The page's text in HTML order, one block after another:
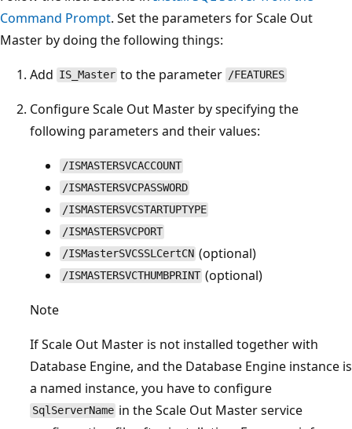
Command Prompt. Set the parameters for Scale Out
Master by doing the following things:
Add IS_Master to the parameter /FEATURES
Configure Scale Out Master by specifying the
following parameters and their values:
/ISMASTERSVCACCOUNT
/ISMASTERSVCPASSWORD
/ISMASTERSVCSTARTUPTYPE
/ISMASTERSVCPORT
/ISMasterSVCSSLCertCN (optional)
/ISMASTERSVCTHUMBPRINT (optional)
Note
If Scale Out Master is not installed together with
Database Engine, and the Database Engine instance is
a named instance, you have to configure
SqlServerName in the Scale Out Master service